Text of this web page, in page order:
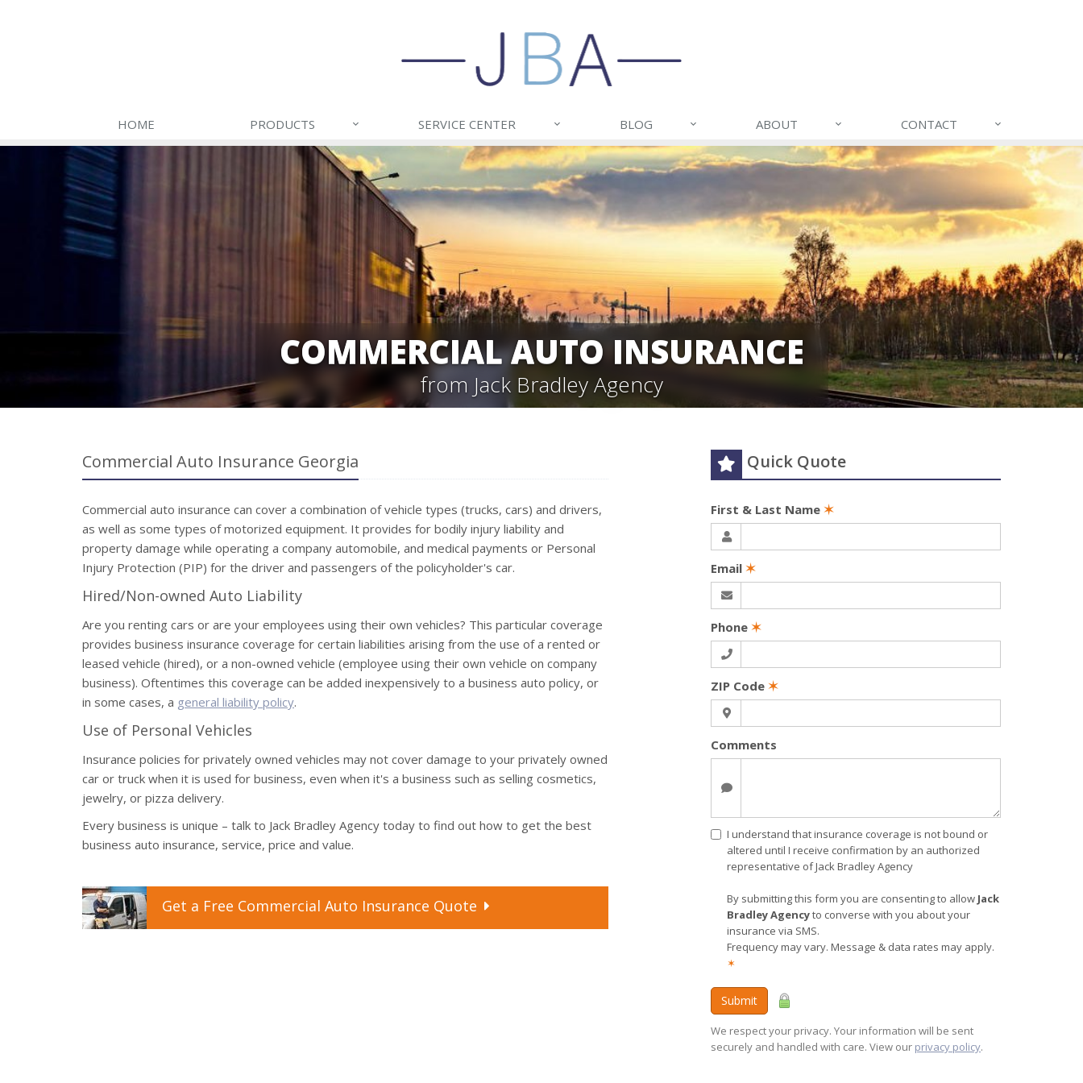
HOME PRODUCTS SERVICE CENTER BLOG ABOUT CONTACT
COMMERCIAL AUTO INSURANCE
from Jack Bradley Agency
Commercial Auto Insurance Georgia
Commercial auto insurance can cover a combination of vehicle types (trucks, cars) and drivers,
as well as some types of motorized equipment. It provides for bodily injury liability and
property damage while operating a company automobile, and medical payments or Personal
Injury Protection (PIP) for the driver and passengers of the policyholder's car.
Hired/Non-owned Auto Liability
Are you renting cars or are your employees using their own vehicles? This particular coverage
provides business insurance coverage for certain liabilities arising from the use of a rented or
leased vehicle (hired), or a non-owned vehicle (employee using their own vehicle on company
business). Oftentimes this coverage can be added inexpensively to a business auto policy, or
in some cases, a general liability policy.
Use of Personal Vehicles
Insurance policies for privately owned vehicles may not cover damage to your privately owned
car or truck when it is used for business, even when it's a business such as selling cosmetics,
jewelry, or pizza delivery.
Every business is unique – talk to Jack Bradley Agency today to find out how to get the best
business auto insurance, service, price and value.
Get a Free Commercial Auto Insurance Quote
Quick Quote
First & Last Name ✶
Email ✶
Phone ✶
ZIP Code ✶
Comments
I understand that insurance coverage is not bound or
altered until I receive confirmation by an authorized
representative of Jack Bradley Agency
By submitting this form you are consenting to allow Jack
Bradley Agencyto converse with you about your
insurance via SMS.
Frequency may vary. Message & data rates may apply.
✶
Submit
We respect your privacy. Your information will be sent
securely and handled with care. View our privacy policy.